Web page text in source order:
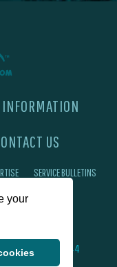
your
US
SERVICE BULLETINS
St, Laurel, MT 59044